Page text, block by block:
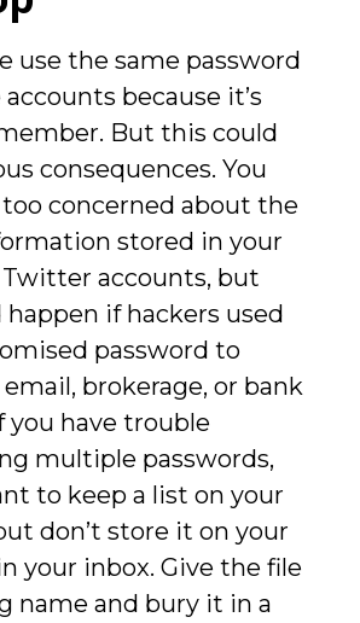
use the same password
because it’s
But this could
consequences. You
concerned about the
stored in your
accounts, but
if hackers used
password to
brokerage, or bank
you have trouble
multiple passwords,
to keep a list on your
don’t store it on your
your inbox. Give the file
name and bury it in a